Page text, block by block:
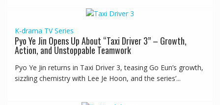
K-drama TV Series
Pyo Ye Jin Opens Up About “Taxi Driver 3” – Growth,
Action, and Unstoppable Teamwork
Pyo Ye Jin returns in Taxi Driver 3, teasing Go Eun’s growth,
sizzling chemistry with Lee Je Hoon, and the series’...